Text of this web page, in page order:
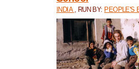
INDIA , RUN BY: PEOPLE'S